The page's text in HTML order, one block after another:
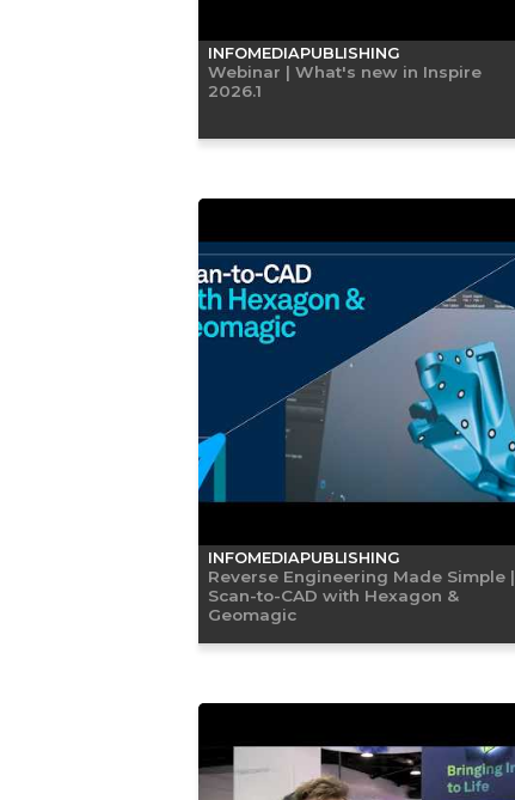
INFOMEDIAPUBLISHING
Webinar | What's new in Inspire
2026.1
INFOMEDIAPUBLISHING
Reverse Engineering Made Simple |
Scan-to-CAD with Hexagon &
Geomagic